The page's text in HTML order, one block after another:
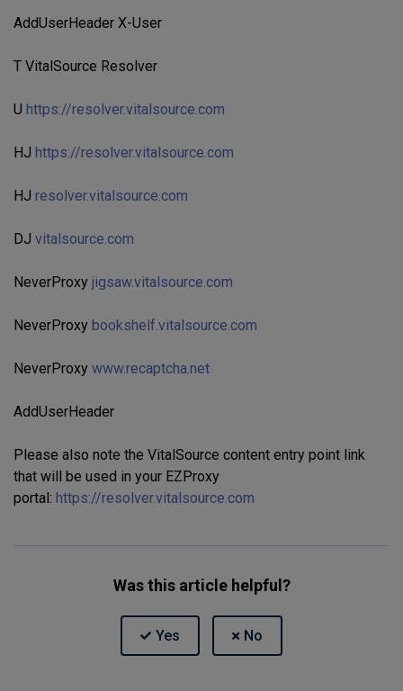
AddUserHeader X-User
T VitalSource Resolver
U https://resolver.vitalsource.com
HJ https://resolver.vitalsource.com
HJ resolver.vitalsource.com
DJ vitalsource.com
NeverProxy jigsaw.vitalsource.com
NeverProxy bookshelf.vitalsource.com
NeverProxy www.recaptcha.net
AddUserHeader
Please also note the VitalSource content entry point link
that will be used in your EZProxy
portal: https://resolver.vitalsource.com
Was this article helpful?